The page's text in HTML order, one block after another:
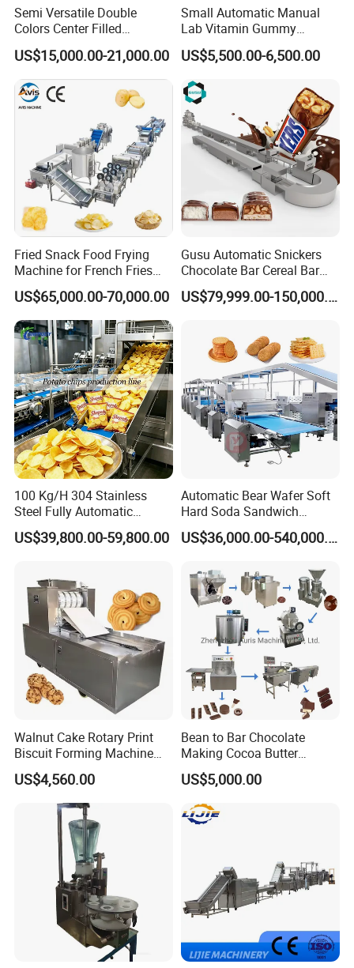
Semi Versatile Double
Colors Center Filled
Automatic Chocolate Filling
Depositing Machine
US$15,000.00-21,000.00
Small Automatic Manual
Lab Vitamin Gummy
Lollipop Soft Sweet Jelly
Candy Deposit Form Maker
US$5,500.00-6,500.00
Fried Snack Food Frying
Machine for French Fries
and Potato Chips
US$65,000.00-70,000.00
Gusu Automatic Snickers
Chocolate Bar Cereal Bar
Making Machine Production
Line
US$79,999.00-150,000.00
100 Kg/H 304 Stainless
Steel Fully Automatic
Potato Chips Processing
Production Line
US$39,800.00-59,800.00
Automatic Bear Wafer Soft
Hard Soda Sandwich
Biscuit Making Machine for
Food Machinery Bakery
US$36,000.00-540,000.00
Walnut Cake Rotary Print
Biscuit Forming Machine
Biscuit Cookie Machine
Small Biscuit Making
Machine Walnut Biscuit
Cake Making Machine to
Make Dog Biscuit
US$4,560.00
Bean to Bar Chocolate
Making Cocoa Butter
Powder Chocolate
Processing Machinery for
Factory Use
US$5,000.00